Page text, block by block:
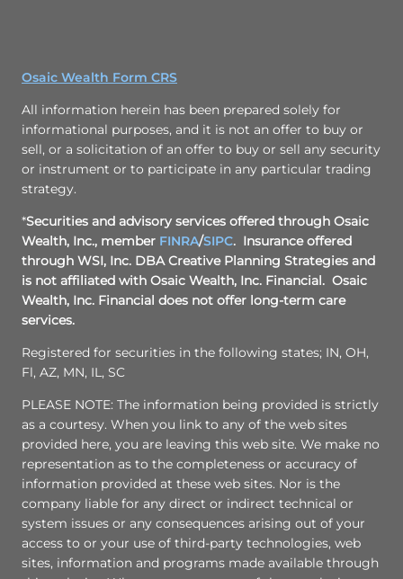
Osaic Wealth Form CRS
All information herein has been prepared solely for
informational purposes, and it is not an offer to buy or
sell, or a solicitation of an offer to buy or sell any security
or instrument or to participate in any particular trading
strategy.
*Securities and advisory services offered through Osaic
Wealth, Inc., member FINRA/SIPC. Insurance offered
through WSI, Inc. DBA Creative Planning Strategies and
is not affiliated with Osaic Wealth, Inc. Financial. Osaic
Wealth, Inc. Financial does not offer long-term care
services.
Registered for securities in the following states; IN, OH,
Fl, AZ, MN, IL, SC
PLEASE NOTE: The information being provided is strictly
as a courtesy. When you link to any of the web sites
provided here, you are leaving this web site. We make no
representation as to the completeness or accuracy of
information provided at these web sites. Nor is the
company liable for any direct or indirect technical or
system issues or any consequences arising out of your
access to or your use of third-party technologies, web
sites, information and programs made available through